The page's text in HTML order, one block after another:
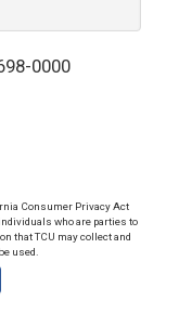
0000
Consumer Privacy Act
who are parties to
that TCU may collect and
used.